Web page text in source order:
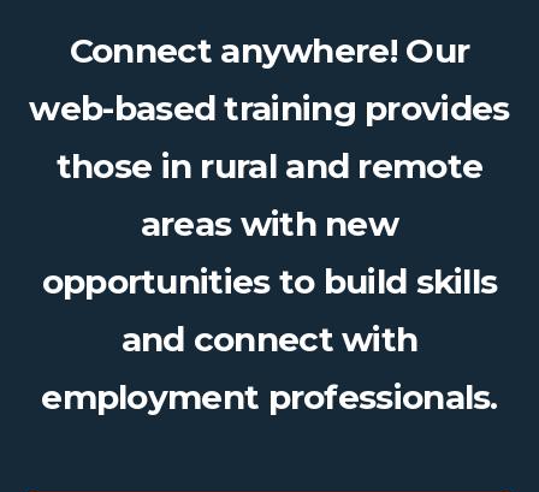
Connect anywhere! Our
web-based training provides
those in rural and remote
areas with new
opportunities to build skills
and connect with
employment professionals.